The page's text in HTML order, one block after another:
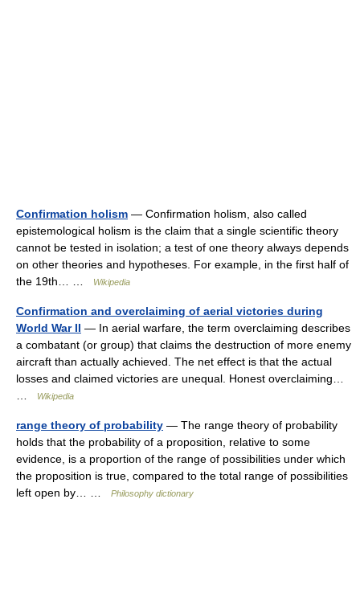
Confirmation holism — Confirmation holism, also called
epistemological holism is the claim that a single scientific theory
cannot be tested in isolation; a test of one theory always depends
on other theories and hypotheses. For example, in the first half of
the 19th… …
Wikipedia
Confirmation and overclaiming of aerial victories during
World War II — In aerial warfare, the term overclaiming describes
a combatant (or group) that claims the destruction of more enemy
aircraft than actually achieved. The net effect is that the actual
losses and claimed victories are unequal. Honest overclaiming…
Wikipedia
range theory of probability — The range theory of probability
holds that the probability of a proposition, relative to some
evidence, is a proportion of the range of possibilities under which
the proposition is true, compared to the total range of possibilities
left open by… …
Philosophy dictionary